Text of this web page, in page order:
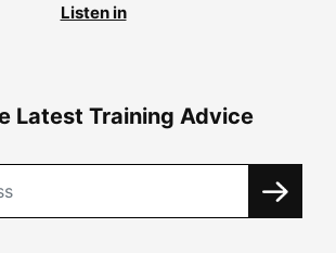
Listen in
Latest Training Advice